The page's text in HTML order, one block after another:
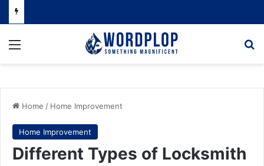
Menu
Home / Home Improvement
Home Improvement
Different Types of Locksmith